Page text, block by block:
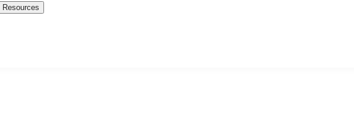
Resources